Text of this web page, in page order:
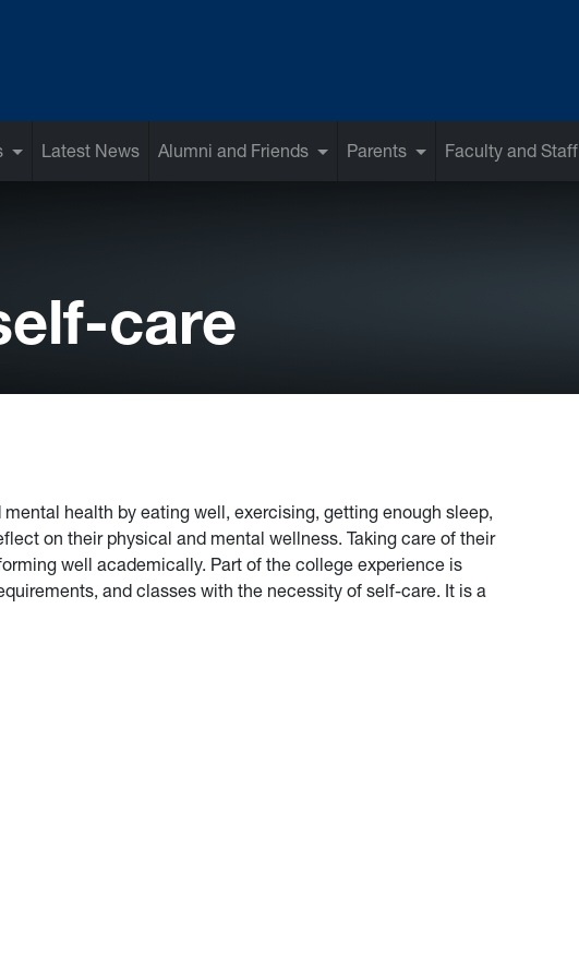
Latest News Alumni and Friends Parents Faculty and Staff
care
health by eating well, exercising, getting enough sleep,
on their physical and mental wellness. Taking care of their
well academically. Part of the college experience is
and classes with the necessity of self-care. It is a